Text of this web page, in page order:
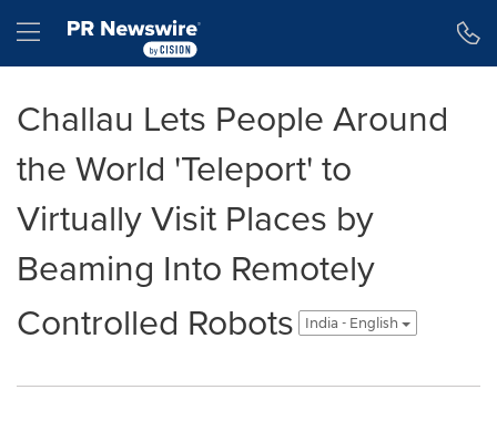
Hamburger menu
Challau Lets People Around
the World 'Teleport' to
Virtually Visit Places by
Beaming Into Remotely
Controlled Robots
India - English